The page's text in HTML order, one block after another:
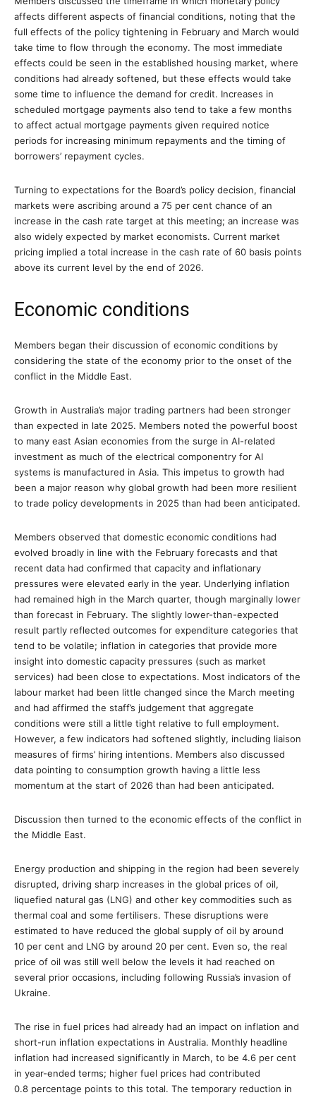
affects different aspects of financial conditions, noting that the
full effects of the policy tightening in February and March would
take time to flow through the economy. The most immediate
effects could be seen in the established housing market, where
conditions had already softened, but these effects would take
some time to influence the demand for credit. Increases in
scheduled mortgage payments also tend to take a few months
to affect actual mortgage payments given required notice
periods for increasing minimum repayments and the timing of
borrowers’ repayment cycles.
Turning to expectations for the Board’s policy decision, financial
markets were ascribing around a 75 per cent chance of an
increase in the cash rate target at this meeting; an increase was
also widely expected by market economists. Current market
pricing implied a total increase in the cash rate of 60 basis points
above its current level by the end of 2026.
Economic conditions
Members began their discussion of economic conditions by
considering the state of the economy prior to the onset of the
conflict in the Middle East.
Growth in Australia’s major trading partners had been stronger
than expected in late 2025. Members noted the powerful boost
to many east Asian economies from the surge in AI-related
investment as much of the electrical componentry for AI
systems is manufactured in Asia. This impetus to growth had
been a major reason why global growth had been more resilient
to trade policy developments in 2025 than had been anticipated.
Members observed that domestic economic conditions had
evolved broadly in line with the February forecasts and that
recent data had confirmed that capacity and inflationary
pressures were elevated early in the year. Underlying inflation
had remained high in the March quarter, though marginally lower
than forecast in February. The slightly lower-than-expected
result partly reflected outcomes for expenditure categories that
tend to be volatile; inflation in categories that provide more
insight into domestic capacity pressures (such as market
services) had been close to expectations. Most indicators of the
labour market had been little changed since the March meeting
and had affirmed the staff’s judgement that aggregate
conditions were still a little tight relative to full employment.
However, a few indicators had softened slightly, including liaison
measures of firms’ hiring intentions. Members also discussed
data pointing to consumption growth having a little less
momentum at the start of 2026 than had been anticipated.
Discussion then turned to the economic effects of the conflict in
the Middle East.
Energy production and shipping in the region had been severely
disrupted, driving sharp increases in the global prices of oil,
liquefied natural gas (LNG) and other key commodities such as
thermal coal and some fertilisers. These disruptions were
estimated to have reduced the global supply of oil by around
10 per cent and LNG by around 20 per cent. Even so, the real
price of oil was still well below the levels it had reached on
several prior occasions, including following Russia’s invasion of
Ukraine.
The rise in fuel prices had already had an impact on inflation and
short-run inflation expectations in Australia. Monthly headline
inflation had increased significantly in March, to be 4.6 per cent
in year-ended terms; higher fuel prices had contributed
0.8 percentage points to this total. The temporary reduction in